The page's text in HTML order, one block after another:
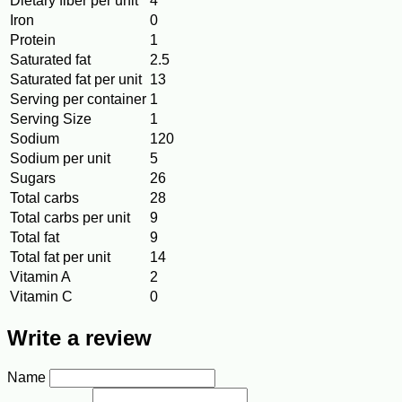
Iron
0
Protein
1
Saturated fat
2.5
Saturated fat per unit 13
Serving per container 1
Serving Size
1
Sodium
120
Sodium per unit
5
Sugars
26
Total carbs
28
Total carbs per unit
9
Total fat
9
Total fat per unit
14
Vitamin A
2
Vitamin C
0
Write a review
Name